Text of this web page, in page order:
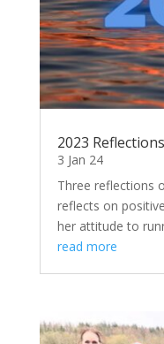
2023 Reflections
3 Jan 24
Three reflections
reflects on
her attitude to
read more